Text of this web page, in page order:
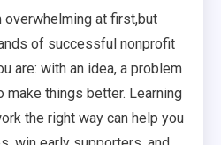
at first,but
of successful nonprofit
are: with an idea, a problem
make things better. Learning
the right way can help you